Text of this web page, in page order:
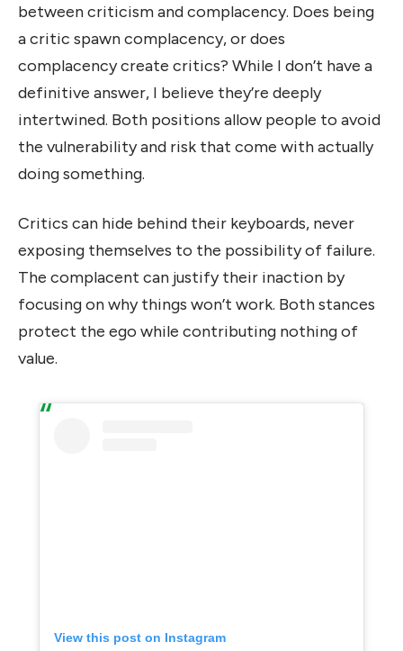
between criticism and complacency. Does being
a critic spawn complacency, or does
complacency create critics? While I don’t have a
definitive answer, I believe they’re deeply
intertwined. Both positions allow people to avoid
the vulnerability and risk that come with actually
doing something.
Critics can hide behind their keyboards, never
exposing themselves to the possibility of failure.
The complacent can justify their inaction by
focusing on why things won’t work. Both stances
protect the ego while contributing nothing of
value.
View this post on Instagram